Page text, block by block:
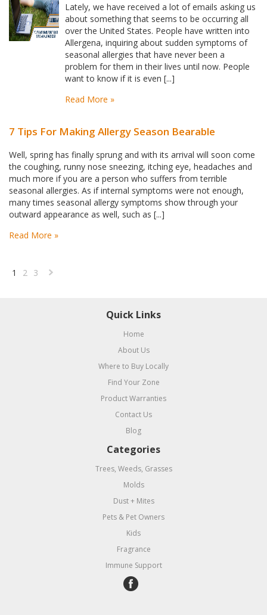
Lately, we have received a lot of emails asking us
about something that seems to be occurring all
over the United States. People have written into
Allergena, inquiring about sudden symptoms of
seasonal allergies that have never been a
problem for them in their lives until now. People
want to know if it is even [...]
Read More »
7 Tips For Making Allergy Season Bearable
Well, spring has finally sprung and with its arrival will soon come
the coughing, runny nose sneezing, itching eye, headaches and
much more if you are a person who suffers from terrible
seasonal allergies. As if internal symptoms were not enough,
many times seasonal allergy symptoms show through your
outward appearance as well, such as [...]
Read More »
1 2 3
Quick Links
Home
About Us
Where to Buy Locally
Find Your Zone
Product Warranties
Contact Us
Blog
Categories
Trees, Weeds, Grasses
Molds
Dust + Mites
Pets & Pet Owners
Kids
Fragrance
Immune Support